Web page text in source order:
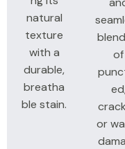
natural
texture
with a
durable,
breatha
ble stain.
of
or